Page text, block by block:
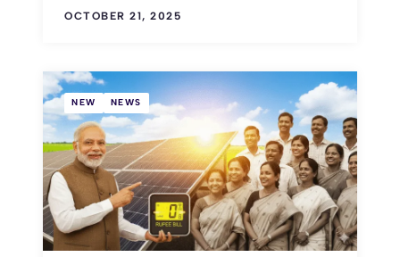
OCTOBER 21, 2025
NEW NEWS